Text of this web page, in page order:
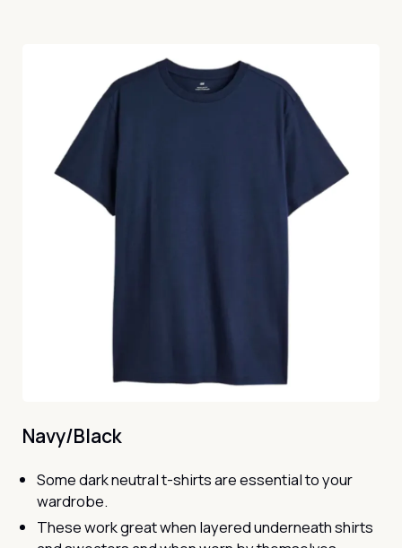
Navy/Black
Some dark neutral t-shirts are essential to your
wardrobe.
These work great when layered underneath shirts